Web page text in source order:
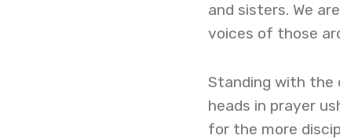
and sisters. We
voices of those
Standing with the
heads in prayer
for the more